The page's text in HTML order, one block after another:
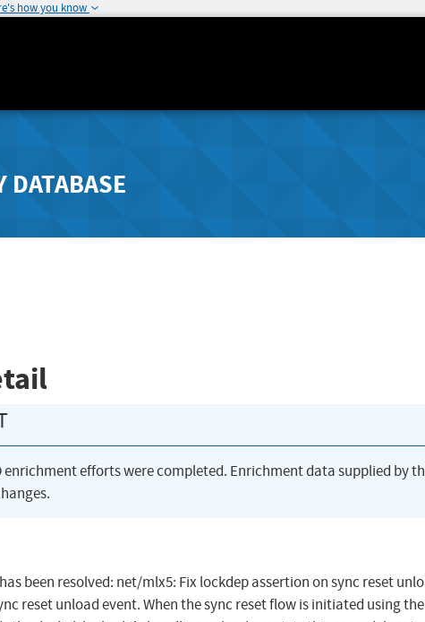
how you know
enrichment efforts were completed. Enrichment data supplied by
been resolved: net/mlx5: Fix lockdep assertion on sync reset
reset unload event. When the sync reset flow is initiated using